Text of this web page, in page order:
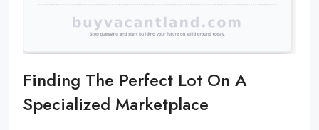
Finding The Perfect Lot On A
Specialized Marketplace